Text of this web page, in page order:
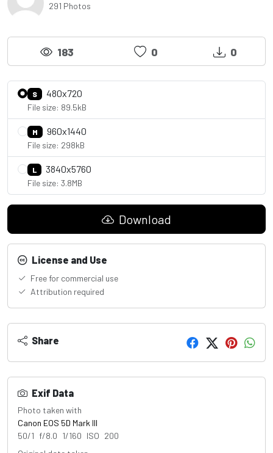
291 Photos
183 0 0
S 480x720
File size: 89.5kB
M 960x1440
File size: 298kB
L 3840x5760
File size: 3.8MB
Download
License and Use
Free for commercial use
Attribution required
Share
Exif Data
Photo taken with
Canon EOS 5D Mark III
50/1 f/8.0 1/160 ISO 200